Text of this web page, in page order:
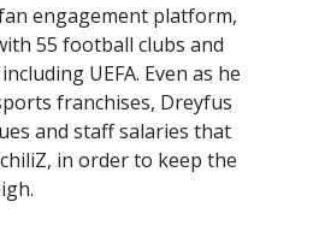
engagement platform,
55 football clubs and
UEFA. Even as he
franchises, Dreyfus
and staff salaries that
in order to keep the